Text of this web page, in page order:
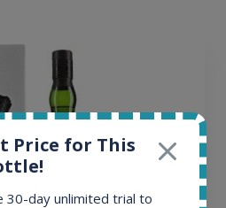
Price for This
30-day unlimited trial to